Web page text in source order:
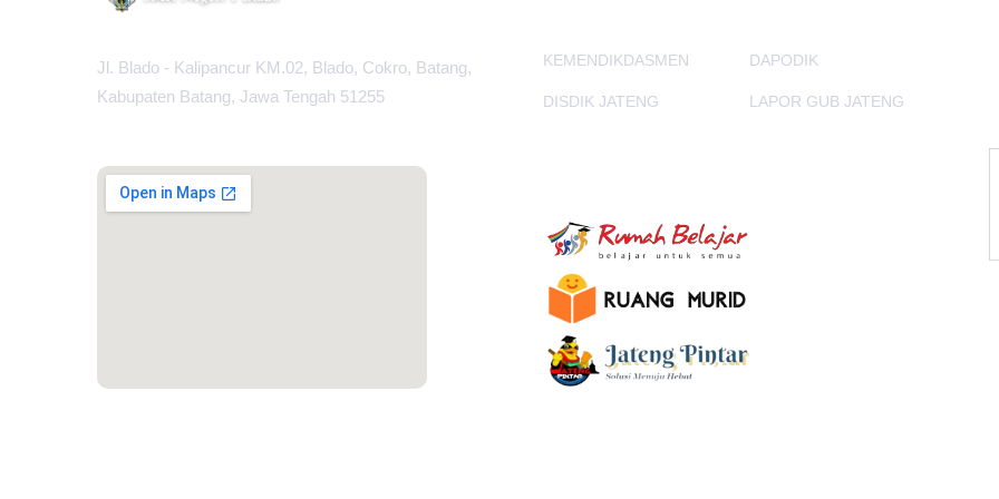
Jl. Blado - Kalipancur KM.02, Blado, Cokro, Batang,
Kabupaten Batang, Jawa Tengah 51255
KEMENDIKDASMEN DAPODIK
DISDIK JATENG LAPOR GUB JATENG